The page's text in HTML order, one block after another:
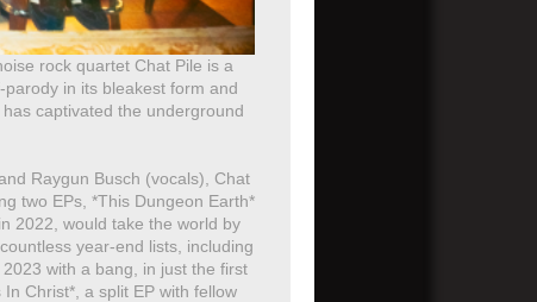
rock quartet Chat Pile is a
in its bleakest form and
captivated the underground
Raygun Busch (vocals), Chat
two EPs, *This Dungeon Earth*
2022, would take the world by
year-end lists, including
2023 with a bang, in just the first
Christ*, a split EP with fellow